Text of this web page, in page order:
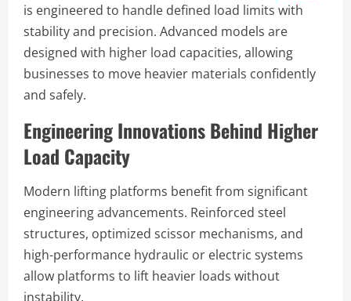
is engineered to handle defined load limits with
stability and precision. Advanced models are
designed with higher load capacities, allowing
businesses to move heavier materials confidently
and safely.
Engineering Innovations Behind Higher
Load Capacity
Modern lifting platforms benefit from significant
engineering advancements. Reinforced steel
structures, optimized scissor mechanisms, and
high-performance hydraulic or electric systems
allow platforms to lift heavier loads without
instability.